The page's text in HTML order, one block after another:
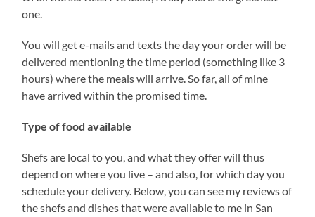
one.
You will get e-mails and texts the day your order will be
delivered mentioning the time period (something like 3
hours) where the meals will arrive. So far, all of mine
have arrived within the promised time.
Type of food available
Shefs are local to you, and what they offer will thus
depend on where you live – and also, for which day you
schedule your delivery. Below, you can see my reviews of
the shefs and dishes that were available to me in San